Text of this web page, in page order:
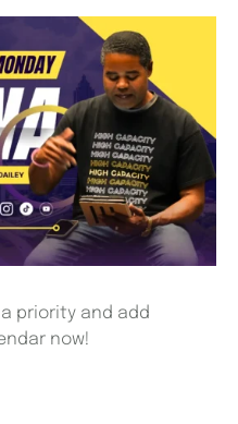
priority and add
now!